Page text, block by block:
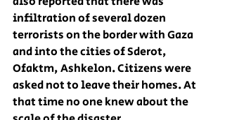
infiltration of several dozen
terrorists on the border with Gaza
and into the cities of Sderot,
Ofaktm, Ashkelon. Citizens were
asked not to leave their homes. At
that time no one knew about the